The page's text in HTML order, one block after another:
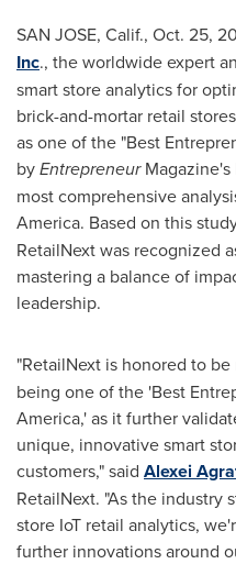
SAN JOSE, Calif., Oct. 25,
Inc., the worldwide expert
smart store analytics for
brick-and-mortar retail
as one of the "Best
byEntrepreneurMagazine's
most comprehensive
America. Based on this
RetailNext was recognized
mastering a balance of
leadership.
"RetailNext is honored to
being one of the 'Best
America,' as it further
unique, innovative smart
customers," said Alexei
RetailNext. "As the industry
store IoT retail analytics,
further innovations around